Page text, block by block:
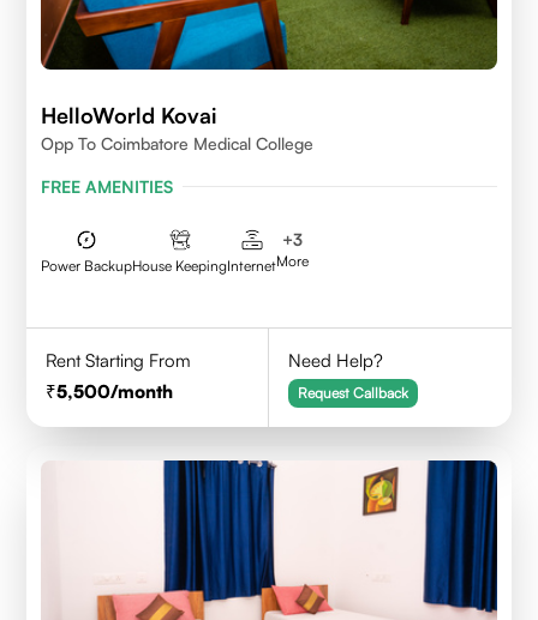
HelloWorld Kovai
Opp To Coimbatore Medical College
FREE AMENITIES
Power BackupHouse KeepingInternet
+3
More
Rent Starting From
5,500/month
Need Help?
Request Callback